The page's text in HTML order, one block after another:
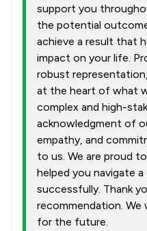
support you
the potential
achieve a result that
impact on your life.
robust
at the heart of what
complex and high-
acknowledgment of
empathy, and
to us. We are proud
helped you navigate
successfully. Thank
recommendation. We
for the future.